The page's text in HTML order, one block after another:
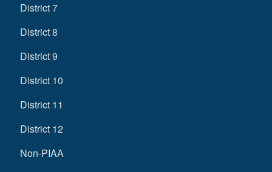
District 7
District 8
District 9
District 10
District 11
District 12
Non-PIAA